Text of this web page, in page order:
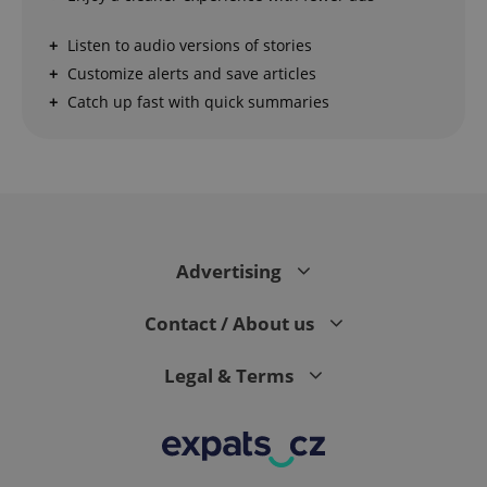
Listen to audio versions of stories
Customize alerts and save articles
Catch up fast with quick summaries
Advertising
Contact / About us
Legal & Terms
functionality such as user login and account
management. The website cannot be used properly
without strictly necessary cookies.
Privacy Policy